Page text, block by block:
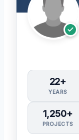
22+
YEARS
1,250+
PROJECTS